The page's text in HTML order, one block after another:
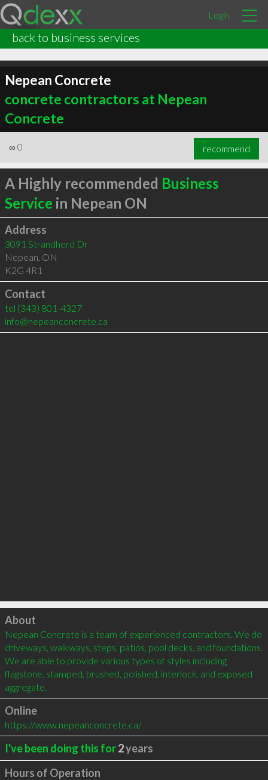
Login
back to business services
Nepean Concrete
concrete contractors at Nepean
Concrete
∞ 0 recommend
A Highly recommended Business
Service in Nepean ON
Address
3091 Strandherd Dr
Nepean ON
K2G 4R1
Contact
tel (343) 801-4327
info@nepeanconcrete.ca
Click to load
About
Nepean Concrete is a team of experienced contractors. We do
driveways, walkways, steps, patios, pool decks, and foundations.
We are able to provide various types of styles including
flagstone, stamped, brushed, polished, interlock, and exposed
aggregate.
Online
https://www.nepeanconcrete.ca/
I've been doing this for2years
Hours of Operation